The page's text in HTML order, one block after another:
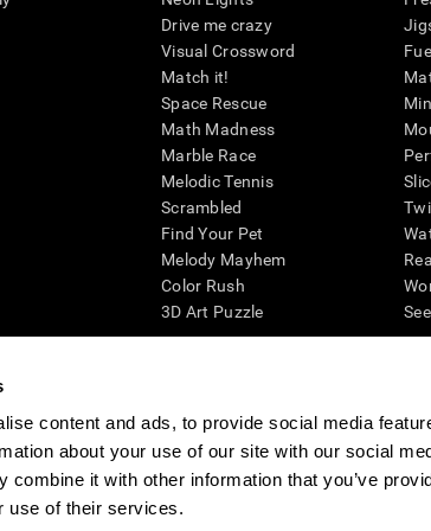
content and ads, to provide social media
about your use of our site with our social
combine it with other information that you’ve
use of their services.
Drive me crazy
Visual Crossword
Match it!
Space Rescue
Math Madness
Marble Race
Melodic Tennis
Scrambled
Find Your Pet
Melody Mayhem
Color Rush
3D Art Puzzle
cognitive wellbeing of an individual. In a clinical setting, the
CogniFit’s brain trainings are designed to promote/encourage the
also be used for research purposes for any range of cognitive
within the researchers' institution and will be the researcher's